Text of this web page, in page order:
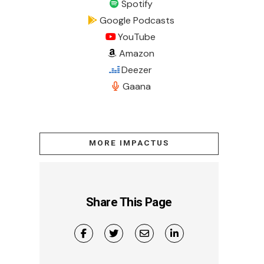
Spotify
Google Podcasts
YouTube
Amazon
Deezer
Gaana
MORE IMPACTUS
Share This Page